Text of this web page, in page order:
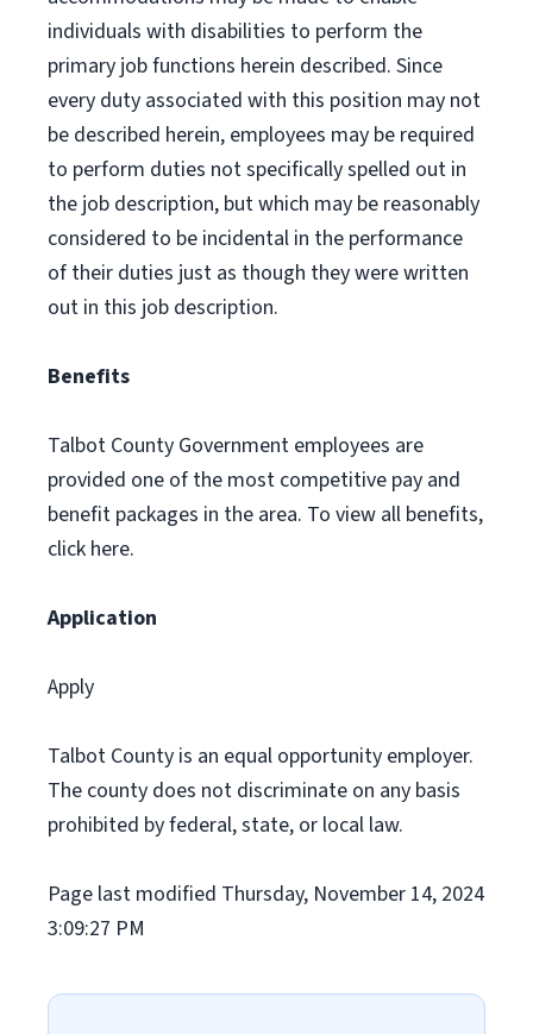
individuals with disabilities to perform the
primary job functions herein described. Since
every duty associated with this position may not
be described herein, employees may be required
to perform duties not specifically spelled out in
the job description, but which may be reasonably
considered to be incidental in the performance
of their duties just as though they were written
out in this job description.
Benefits
Talbot County Government employees are
provided one of the most competitive pay and
benefit packages in the area. To view all benefits,
click here.
Application
Apply
Talbot County is an equal opportunity employer.
The county does not discriminate on any basis
prohibited by federal, state, or local law.
Page last modified Thursday, November 14, 2024
3:09:27 PM